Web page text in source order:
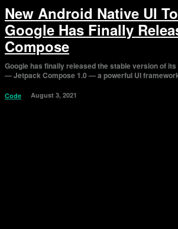
New Android Native UI
Google Has Finally
Compose
Google has finally released the stable version of
— Jetpack Compose 1.0 — a powerful UI
Code August 3, 2021